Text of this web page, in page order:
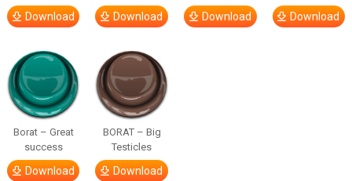
Download Download Download Download
Borat – Great
success
Download
BORAT – Big
Testicles
Download